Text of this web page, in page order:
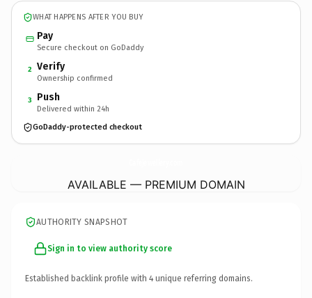
WHAT HAPPENS AFTER YOU BUY
Pay
Secure checkout on GoDaddy
2 Verify
Ownership confirmed
3 Push
Delivered within 24h
GoDaddy-protected checkout
AVAILABLE — PREMIUM DOMAIN
AUTHORITY SNAPSHOT
Sign in to view authority score
Established backlink profile with 4 unique referring domains.